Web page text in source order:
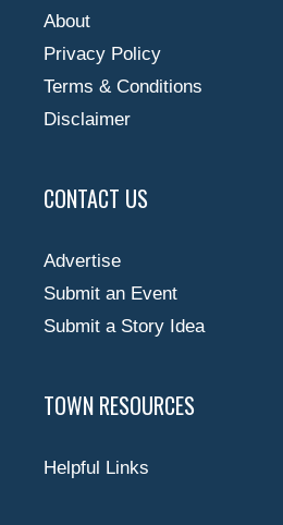
About
Privacy Policy
Terms & Conditions
Disclaimer
CONTACT US
Advertise
Submit an Event
Submit a Story Idea
TOWN RESOURCES
Helpful Links